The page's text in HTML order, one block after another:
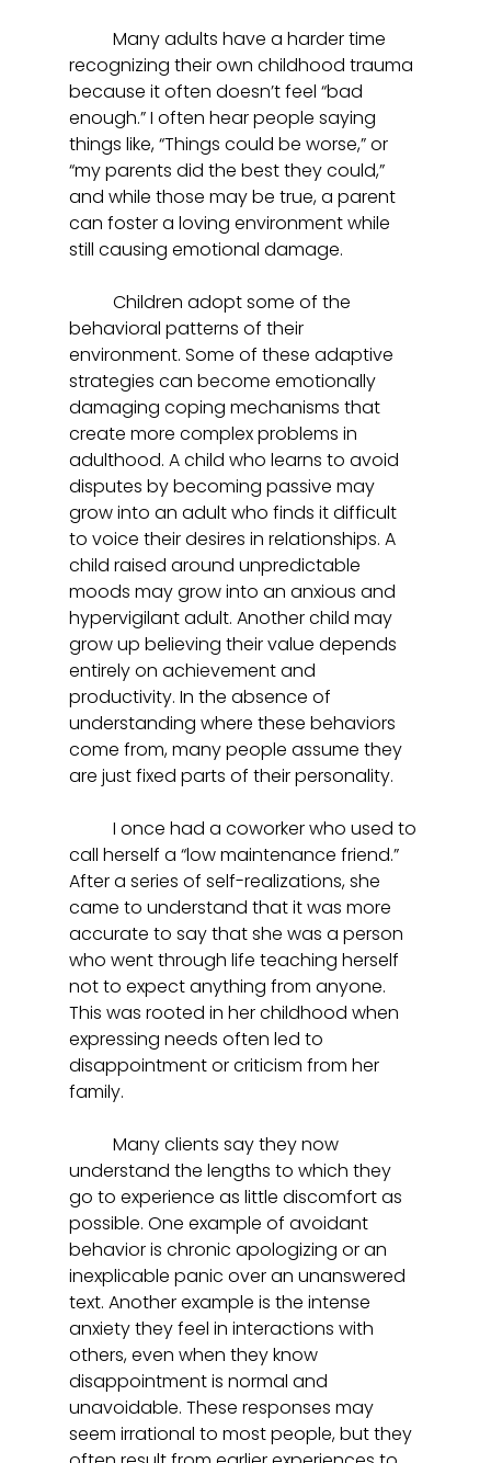
recognizing their own childhood trauma
because it often doesn’t feel “bad
enough.” I often hear people saying
things like, “Things could be worse,” or
“my parents did the best they could,”
and while those may be true, a parent
can foster a loving environment while
still causing emotional damage.
behavioral patterns of their
environment. Some of these adaptive
strategies can become emotionally
damaging coping mechanisms that
create more complex problems in
adulthood. A child who learns to avoid
disputes by becoming passive may
grow into an adult who finds it difficult
to voice their desires in relationships. A
child raised around unpredictable
moods may grow into an anxious and
hypervigilant adult. Another child may
grow up believing their value depends
entirely on achievement and
productivity. In the absence of
understanding where these behaviors
come from, many people assume they
are just fixed parts of their personality.
call herself a “low maintenance friend.”
After a series of self-realizations, she
came to understand that it was more
accurate to say that she was a person
who went through life teaching herself
not to expect anything from anyone.
This was rooted in her childhood when
expressing needs often led to
disappointment or criticism from her
family.
understand the lengths to which they
go to experience as little discomfort as
possible. One example of avoidant
behavior is chronic apologizing or an
inexplicable panic over an unanswered
text. Another example is the intense
anxiety they feel in interactions with
others, even when they know
disappointment is normal and
unavoidable. These responses may
seem irrational to most people, but they